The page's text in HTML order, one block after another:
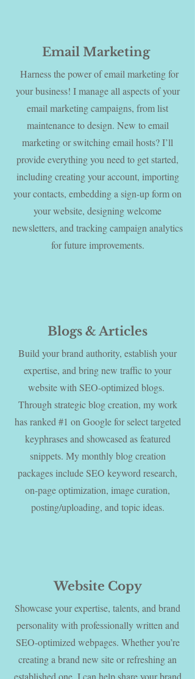
Email Marketing
Harness the power of email marketing for
your business! I manage all aspects of your
email marketing campaigns, from list
maintenance to design. New to email
marketing or switching email hosts? I’ll
provide everything you need to get started,
including creating your account, importing
your contacts, embedding a sign-up form on
your website, designing welcome
newsletters, and tracking campaign analytics
for future improvements.
Blogs & Articles
Build your brand authority, establish your
expertise, and bring new traffic to your
website with SEO-optimized blogs.
Through strategic blog creation, my work
has ranked #1 on Google for select targeted
keyphrases and showcased as featured
snippets. My monthly blog creation
packages include SEO keyword research,
on-page optimization, image curation,
posting/uploading, and topic ideas.
Website Copy
Showcase your expertise, talents, and brand
personality with professionally written and
SEO-optimized webpages. Whether you’re
creating a brand new site or refreshing an
established one, I can help share your brand